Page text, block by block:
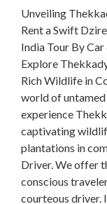
Unveiling
Rent a Swift
India Tour By
Explore
Rich Wildlife in
world of untamed
experience
captivating
plantations in
Driver. We offer
conscious
courteous driver.